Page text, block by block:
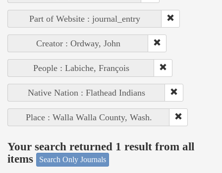
Part of Website : journal_entry
Creator : Ordway, John
People : Labiche, François
Native Nation : Flathead Indians
Place : Walla Walla County, Wash.
Your search returned 1 result from all
items
Search Only Journals